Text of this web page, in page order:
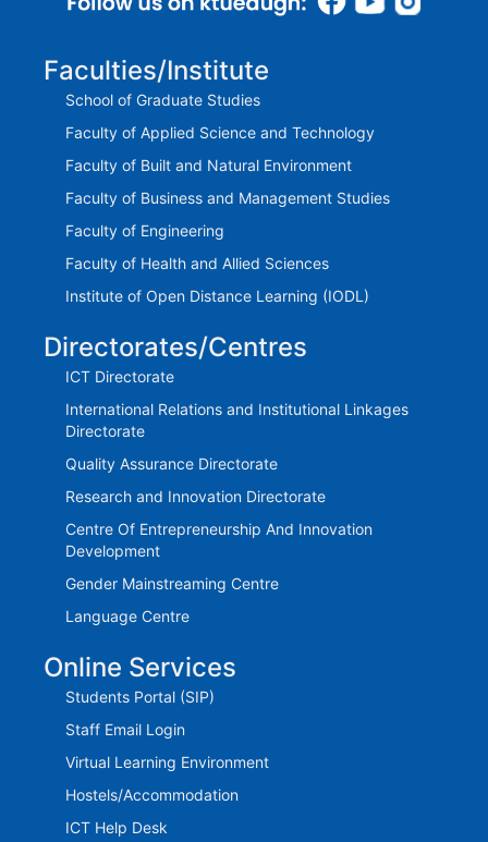
Faculties/Institute
School of Graduate Studies
Faculty of Applied Science and Technology
Faculty of Built and Natural Environment
Faculty of Business and Management Studies
Faculty of Engineering
Faculty of Health and Allied Sciences
Institute of Open Distance Learning (IODL)
Directorates/Centres
ICT Directorate
International Relations and Institutional Linkages
Directorate
Quality Assurance Directorate
Research and Innovation Directorate
Centre Of Entrepreneurship And Innovation
Development
Gender Mainstreaming Centre
Language Centre
Online Services
Students Portal (SIP)
Staff Email Login
Virtual Learning Environment
Hostels/Accommodation
ICT Help Desk